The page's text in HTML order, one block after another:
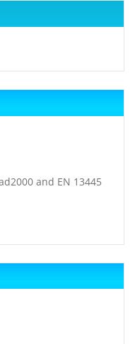
and EN 13445